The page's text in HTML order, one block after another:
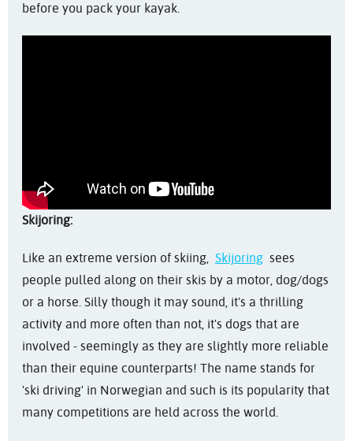
before you pack your kayak.
Skijoring:
Like an extreme version of skiing, Skijoringsees
people pulled along on their skis by a motor, dog/dogs
or a horse. Silly though it may sound, it's a thrilling
activity and more often than not, it's dogs that are
involved - seemingly as they are slightly more reliable
than their equine counterparts! The name stands for
'ski driving' in Norwegian and such is its popularity that
many competitions are held across the world.